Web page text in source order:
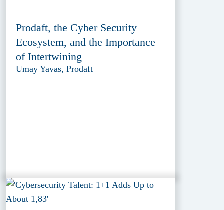
Prodaft, the Cyber Security
Ecosystem, and the Importance
of Intertwining
Umay Yavas, Prodaft